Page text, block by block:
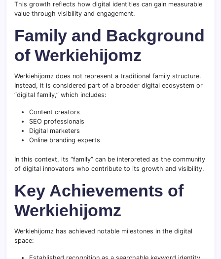
This growth reflects how digital identities can gain measurable
value through visibility and engagement.
Family and Background
of Werkiehijomz
Werkiehijomz does not represent a traditional family structure.
Instead, it is considered part of a broader digital ecosystem or
“digital family,” which includes:
Content creators
SEO professionals
Digital marketers
Online branding experts
In this context, its “family” can be interpreted as the community
of digital innovators who contribute to its growth and visibility.
Key Achievements of
Werkiehijomz
Werkiehijomz has achieved notable milestones in the digital
space: